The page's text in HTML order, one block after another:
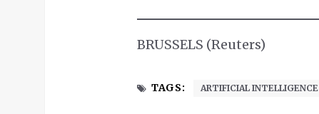
BRUSSELS (Reuters)
TAGS: ARTIFICIAL INTELLIGENCE